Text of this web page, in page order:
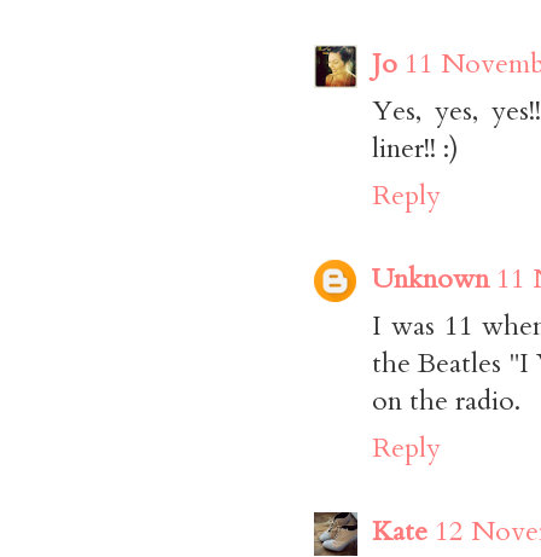
Jo 11
Yes, yes,
liner!! :)
Reply
Unknown 11
I was 11
the Beatles
on the radio.
Reply
Kate 12